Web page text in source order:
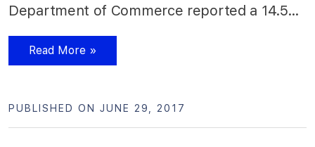
Department of Commerce reported a 14.5…
Read More »
PUBLISHED ON JUNE 29, 2017